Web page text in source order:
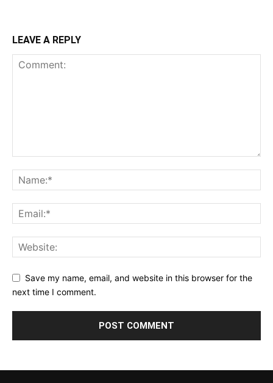
LEAVE A REPLY
Save my name, email, and website in this browser for the
next time I comment.